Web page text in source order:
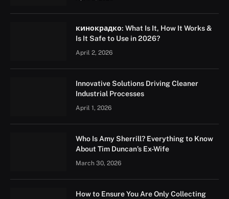
кинокрадко: What Is It, How It Works &
Is It Safe to Use in 2026?
April 2, 2026
Innovative Solutions Driving Cleaner
Industrial Processes
April 1, 2026
Who Is Amy Sherrill? Everything to Know
About Tim Duncan’s Ex-Wife
March 30, 2026
How to Ensure You Are Only Collecting